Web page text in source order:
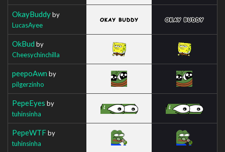
OkayBuddyby
LucasAyee
OkBud by
Cheesychinchilla
peepoAwn by
pilgerzinho
PepeEyes by
tuhinsinha
PepeWTFby
tuhinsinha